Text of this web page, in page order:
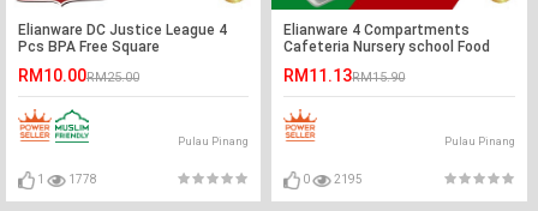
Elianware DC Justice League 4
Pcs BPA Free Square
Container Set
RM10.00RM25.00
Pulau Pinang
1 1778
Elianware 4 Compartments
Cafeteria Nursery school Food
RM11.13RM15.90
Pulau Pinang
0 2195